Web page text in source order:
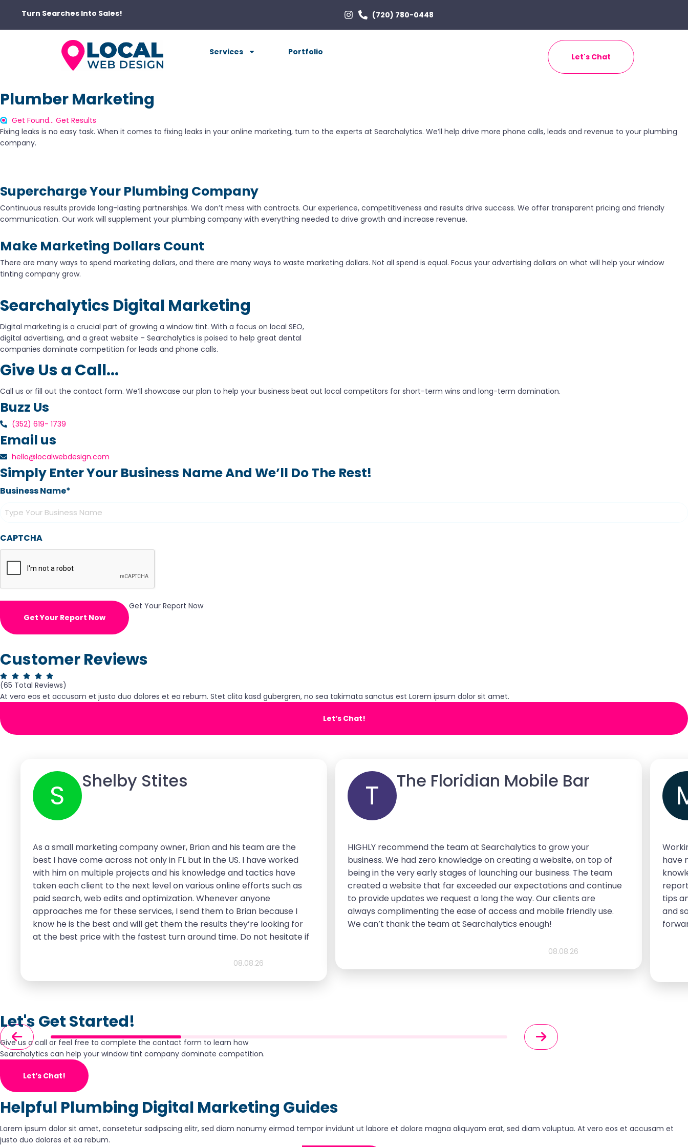
Turn Searches Into Sales! (720) 780-0448
Services Portfolio Let's Chat
Plumber Marketing
Get Found... Get Results
Fixing leaks is no easy task. When it comes to fixing leaks in your online marketing, turn to the experts at Searchalytics. We’ll help drive more phone calls, leads and revenue to your plumbing
company.
Supercharge Your Plumbing Company
Continuous results provide long-lasting partnerships. We don’t mess with contracts. Our experience, competitiveness and results drive success. We offer transparent pricing and friendly
communication. Our work will supplement your plumbing company with everything needed to drive growth and increase revenue.
Make Marketing Dollars Count
There are many ways to spend marketing dollars, and there are many ways to waste marketing dollars. Not all spend is equal. Focus your advertising dollars on what will help your window
tinting company grow.
Searchalytics Digital Marketing
Digital marketing is a crucial part of growing a window tint. With a focus on local SEO,
digital advertising, and a great website – Searchalytics is poised to help great dental
companies dominate competition for leads and phone calls.
Give Us a Call...
Call us or fill out the contact form. We’ll showcase our plan to help your business beat out local competitors for short-term wins and long-term domination.
Buzz Us
(352) 619- 1739
Email us
hello@localwebdesign.com
Simply Enter Your Business Name And We’ll Do The Rest!
Business Name*
CAPTCHA
Get Your Report Now
Get Your Report Now
Customer Reviews
(65 Total Reviews)
At vero eos et accusam et justo duo dolores et ea rebum. Stet clita kasd gubergren, no sea takimata sanctus est Lorem ipsum dolor sit amet.
Let’s Chat!
S Shelby Stites
As a small marketing company owner, Brian and his team are the
best I have come across not only in FL but in the US. I have worked
with him on multiple projects and his knowledge and tactics have
taken each client to the next level on various online efforts such as
paid search, web edits and optimization. Whenever anyone
approaches me for these services, I send them to Brian because I
know he is the best and will get them the results they’re looking for
at the best price with the fastest turn around time. Do not hesitate if
08.08.26
T The Floridian Mobile Bar
HIGHLY recommend the team at Searchalytics to grow your
business. We had zero knowledge on creating a website, on top of
being in the very early stages of launching our business. The team
created a website that far exceeded our expectations and continue
to provide updates we request a long the way. Our clients are
always complimenting the ease of access and mobile friendly use.
We can’t thank the team at Searchalytics enough!
08.08.26
have
tips
and
Let's Get Started!
Give us a call or feel free to complete the contact form to learn how
Searchalytics can help your window tint company dominate competition.
Let’s Chat!
Helpful Plumbing Digital Marketing Guides
Lorem ipsum dolor sit amet, consetetur sadipscing elitr, sed diam nonumy eirmod tempor invidunt ut labore et dolore magna aliquyam erat, sed diam voluptua. At vero eos et accusam et
justo duo dolores et ea rebum.